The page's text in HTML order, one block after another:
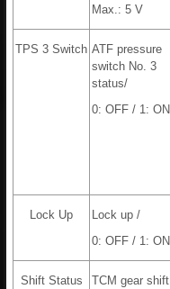
Max.: 5 V
TPS 3 Switch ATF pressure
switch No. 3
status/
0: OFF / 1: ON
Lock Up
Lock up /
0: OFF / 1: ON
Shift Status
TCM gear shift